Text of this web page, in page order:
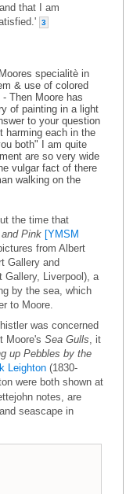
that I am
3
specialitè in
& use of colored
Then Moore has
of painting in a light
to your question
harming each in the
both" I am quite
are so very wide
vulgar fact of there
walking on the
the time that
Pink [YMSM
from Albert
Gallery and
Gallery, Liverpool), a
by the sea, which
to Moore.
was concerned
Moore's Sea Gulls , it
up Pebbles by the
Leighton (1830-
were both shown at
notes, are
seascape in